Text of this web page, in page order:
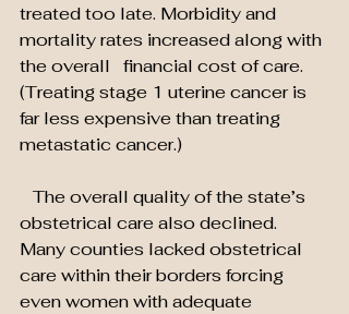
treated too late. Morbidity and
mortality rates increased along with
the overall   financial cost of care.
(Treating stage 1 uterine cancer is
far less expensive than treating
metastatic cancer.)
The overall quality of the state’s
obstetrical care also declined.
Many counties lacked obstetrical
care within their borders forcing
even women with adequate